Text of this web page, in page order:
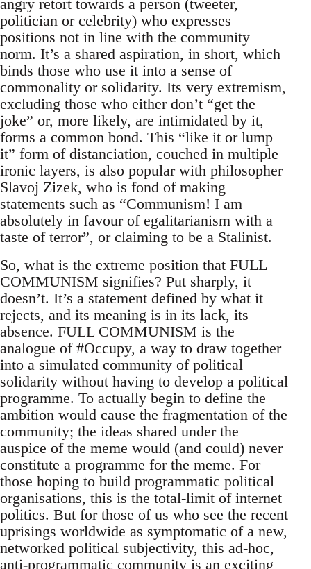
angry retort towards a person (tweeter,
politician or celebrity) who expresses
positions not in line with the community
norm. It’s a shared aspiration, in short, which
binds those who use it into a sense of
commonality or solidarity. Its very extremism,
excluding those who either don’t “get the
joke” or, more likely, are intimidated by it,
forms a common bond. This “like it or lump
it” form of distanciation, couched in multiple
ironic layers, is also popular with philosopher
Slavoj Zizek, who is fond of making
statements such as “Communism! I am
absolutely in favour of egalitarianism with a
taste of terror”, or claiming to be a Stalinist.
So, what is the extreme position that FULL
COMMUNISM signifies? Put sharply, it
doesn’t. It’s a statement defined by what it
rejects, and its meaning is in its lack, its
absence. FULL COMMUNISM is the
analogue of #Occupy, a way to draw together
into a simulated community of political
solidarity without having to develop a political
programme. To actually begin to define the
ambition would cause the fragmentation of the
community; the ideas shared under the
auspice of the meme would (and could) never
constitute a programme for the meme. For
those hoping to build programmatic political
organisations, this is the total-limit of internet
politics. But for those of us who see the recent
uprisings worldwide as symptomatic of a new,
networked political subjectivity, this ad-hoc,
anti-programmatic community is an exciting